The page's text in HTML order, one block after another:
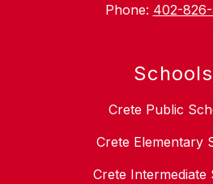
Phone: 402-
Schools
Crete Public
Crete Elementary
Crete Intermediate